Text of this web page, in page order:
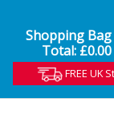
Shopping Bag
Total: £0.00
FREE UK